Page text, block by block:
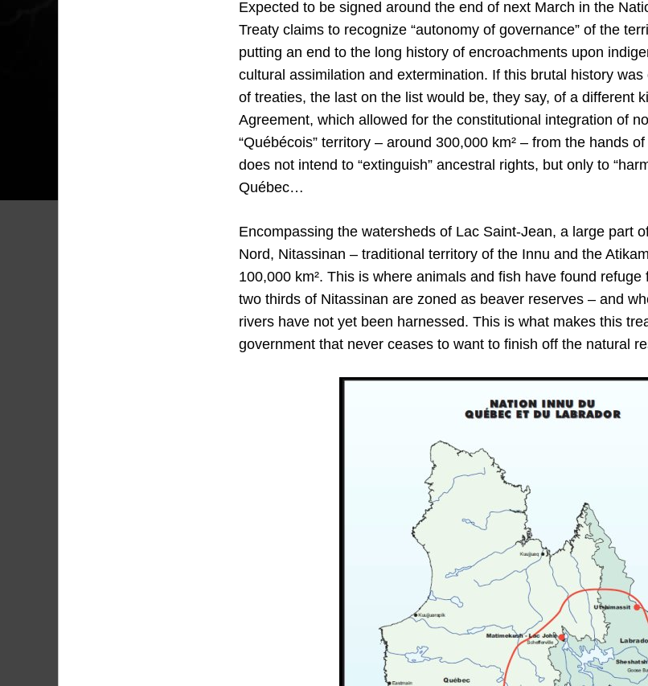
Expected to be signed around the end of next March in the
Treaty claims to recognize “autonomy of governance” of the
putting an end to the long history of encroachments upon
cultural assimilation and extermination. If this brutal history
of treaties, the last on the list would be, they say, of a different
Agreement, which allowed for the constitutional integration of
“Québécois” territory – around 300,000 km² – from the hands
does not intend to “extinguish” ancestral rights, but only to
Québec…
Encompassing the watersheds of Lac Saint-Jean, a large part
Nord, Nitassinan – traditional territory of the Innu and the
100,000 km². This is where animals and fish have found
two thirds of Nitassinan are zoned as beaver reserves – and
rivers have not yet been harnessed. This is what makes this
government that never ceases to want to finish off the natural